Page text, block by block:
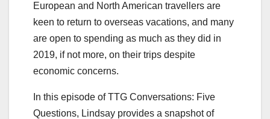
European and North American travellers are
keen to return to overseas vacations, and many
are open to spending as much as they did in
2019, if not more, on their trips despite
economic concerns.
In this episode of TTG Conversations: Five
Questions, Lindsay provides a snapshot of